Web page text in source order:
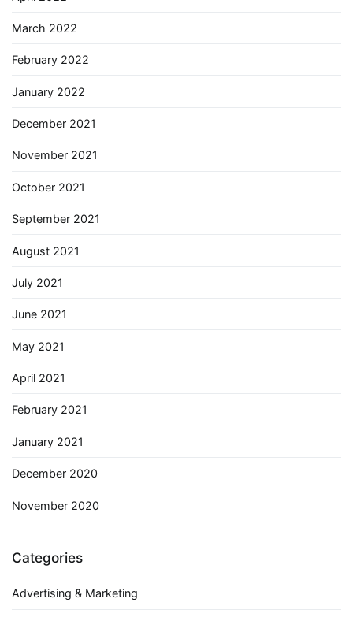
March 2022
February 2022
January 2022
December 2021
November 2021
October 2021
September 2021
August 2021
July 2021
June 2021
May 2021
April 2021
February 2021
January 2021
December 2020
November 2020
Categories
Advertising & Marketing